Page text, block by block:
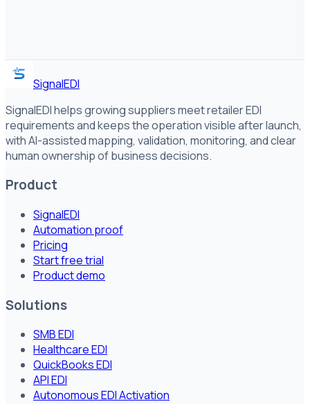
SignalEDI
SignalEDI helps growing suppliers meet retailer EDI
requirements and keeps the operation visible after launch,
with AI-assisted mapping, validation, monitoring, and clear
human ownership of business decisions.
Product
SignalEDI
Automation proof
Pricing
Start free trial
Product demo
Solutions
SMB EDI
Healthcare EDI
QuickBooks EDI
API EDI
Autonomous EDI Activation